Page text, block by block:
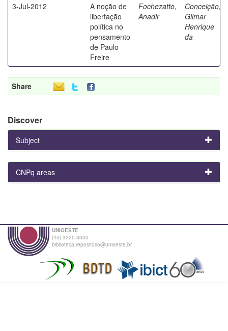
3-Jul-2012
A noção de
libertação
política no
pensamento
de Paulo
Freire
Fochezatto,
Anadir
Conceição,
Gilmar
Henrique
da
Share
Discover
Subject
CNPq areas
UNIOESTE
(45) 3220-3000
biblioteca.repositorio@unioeste.br